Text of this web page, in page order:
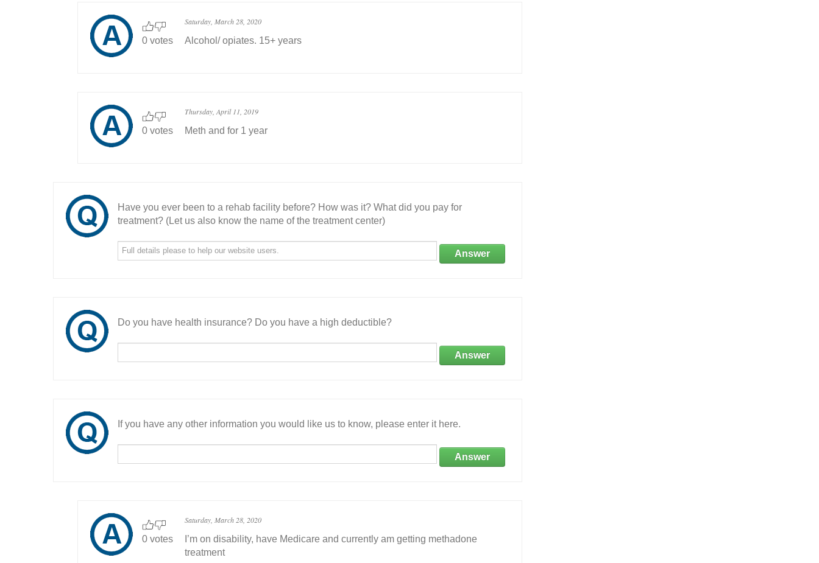
0 votes
Saturday, March 28, 2020
Alcohol/ opiates. 15+ years
0 votes
Thursday, April 11, 2019
Meth and for 1 year
Have you ever been to a rehab facility before? How was it? What did you pay for
treatment? (Let us also know the name of the treatment center)
Answer
Do you have health insurance? Do you have a high deductible?
Answer
If you have any other information you would like us to know, please enter it here.
Answer
0 votes
Saturday, March 28, 2020
I’m on disability, have Medicare and currently am getting methadone
treatment